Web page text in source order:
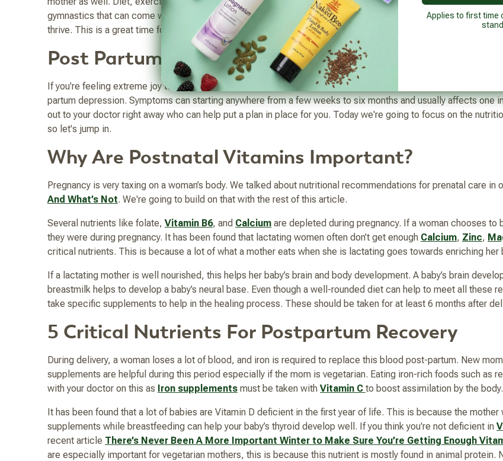
gymnastics that can come with it. Part of a mother’s postpartum self-care plan should also include postnatal
thrive. This is a great time for
fish oil, especially DHA which we'll talk about more below.
Post Partum Depression
If you're feeling extreme joy to extreme sadness or wanting to isolate or maybe you're having trouble thinking
partum depression. Symptoms can starting anywhere from a few weeks to six months and usually affects one
out to your doctor right away who can help put a plan in place for you. Today we're going to focus on the
so let's jump in.
Why Are Postnatal Vitamins Important?
Pregnancy is very taxing on a woman’s body. We talked about nutritional recommendations for prenatal care in
And What’s Not. We're going to build on that with the rest of this article.
Several nutrients like folate, Vitamin B6, and Calcium are depleted during pregnancy. If a woman chooses
they were during pregnancy. It has been found that lactating women often don’t get enough Calcium, Zinc,
critical nutrients. This is because a lot of what a mother eats when she is lactating goes towards enriching
If a lactating mother is well nourished, this helps her baby’s brain and body development. A baby’s brain
breastmilk helps to develop a baby’s neural base. Even though a well-rounded diet can help to meet all
take specific supplements to help in the healing process. These should be taken for at least 6 months after
5 Critical Nutrients For Postpartum Recovery
During delivery, a woman loses a lot of blood, and iron is required to replace this blood post-partum. New
supplements are helpful during this period especially if the mom is vegetarian. Eating iron-rich foods such as
with your doctor on this as Iron supplements must be taken with Vitamin C to boost assimilation by the body.
It has been found that a lot of babies are Vitamin D deficient in the first year of life. This is because the mother
supplements while breastfeeding can help your baby’s thyroid develop well. If you think you're not deficient in
recent article There’s Never Been A More Important Winter to Make Sure You’re Getting Enough
are especially important for vegetarian mothers, this is because this nutrient is mostly found in animal protein.
Applies to first time